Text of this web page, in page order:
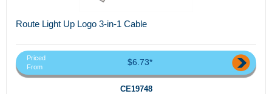
Route Light Up Logo 3-in-1 Cable
Priced
From
$6.73*
CE19748